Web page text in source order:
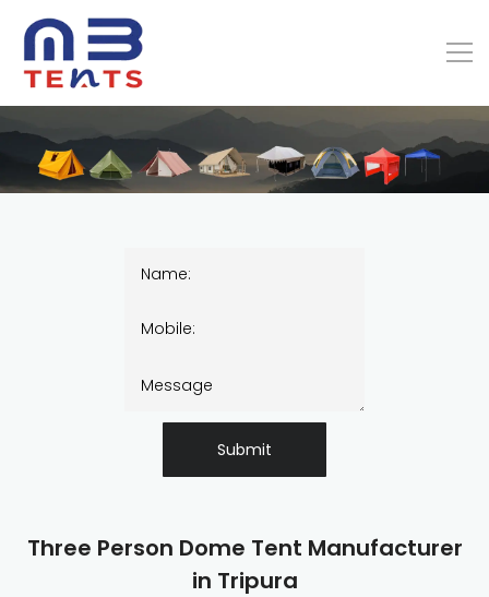
Three Person Dome Tent Manufacturer
in Tripura
Submit